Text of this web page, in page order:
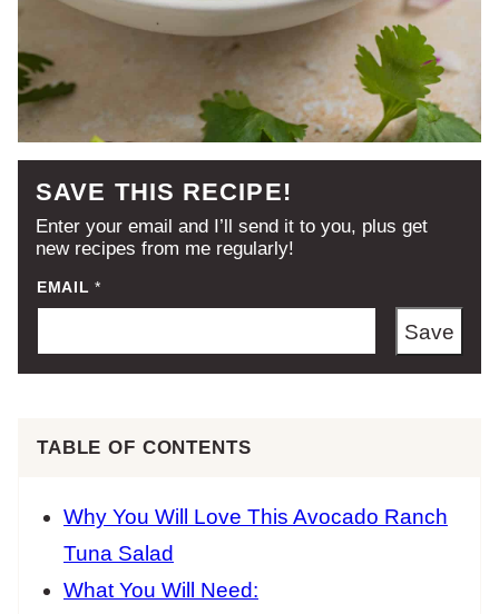
SAVE THIS RECIPE!
Enter your email and I’ll send it to you, plus get
new recipes from me regularly!
EMAIL*
Save
TABLE OF CONTENTS
Why You Will Love This Avocado Ranch
Tuna Salad
What You Will Need: